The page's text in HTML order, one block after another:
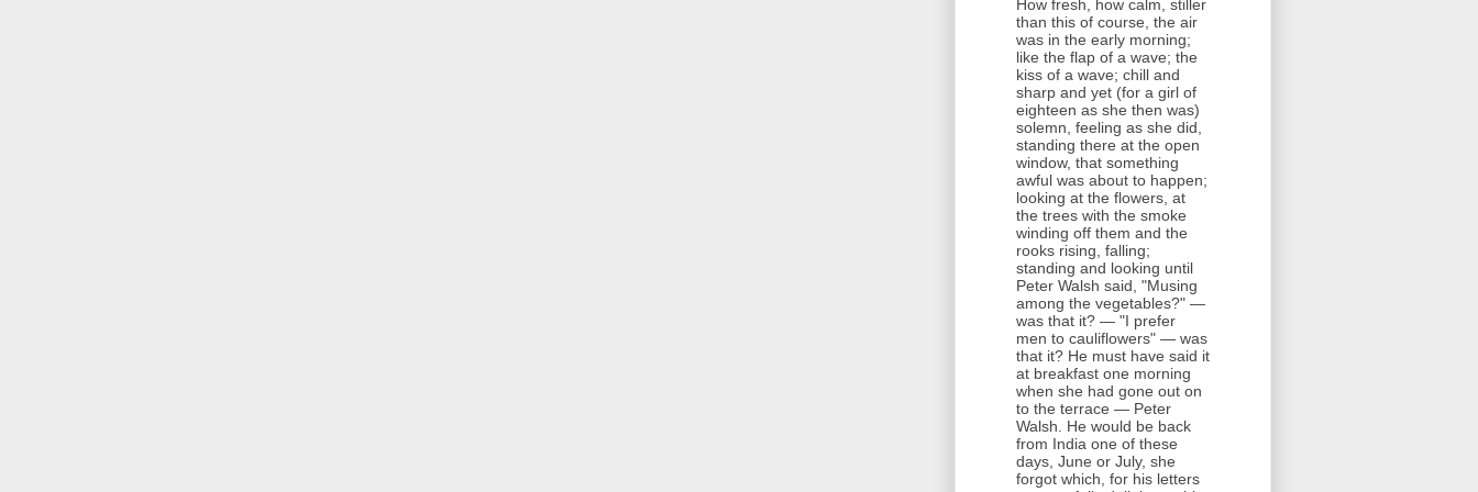
How fresh, how calm, stiller
than this of course, the air
was in the early morning;
like the flap of a wave; the
kiss of a wave; chill and
sharp and yet (for a girl of
eighteen as she then was)
solemn, feeling as she did,
standing there at the open
window, that something
awful was about to happen;
looking at the flowers, at
the trees with the smoke
winding off them and the
rooks rising, falling;
standing and looking until
Peter Walsh said, "Musing
among the vegetables?" —
was that it? — "I prefer
men to cauliflowers" — was
that it? He must have said it
at breakfast one morning
when she had gone out on
to the terrace — Peter
Walsh. He would be back
from India one of these
days, June or July, she
forgot which, for his letters